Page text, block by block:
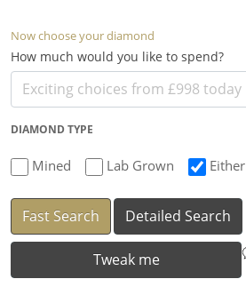
Now choose your diamond
How much would you like to spend?
DIAMOND TYPE
Mined Lab Grown Either
Fast Search Detailed Search
Tweak me